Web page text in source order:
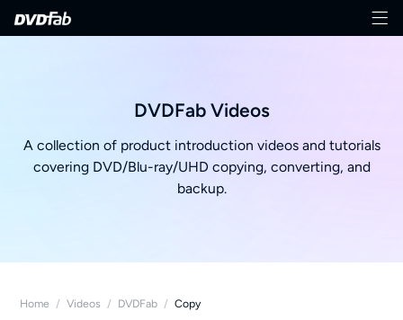
DVDFab Videos
A collection of product introduction videos and tutorials
covering DVD/Blu-ray/UHD copying, converting, and
backup.
Home / Videos / DVDFab / Copy